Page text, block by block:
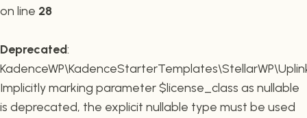
on line 28
Deprecated:
Implicitly marking parameter $license_class as nullable
is deprecated, the explicit nullable type must be used